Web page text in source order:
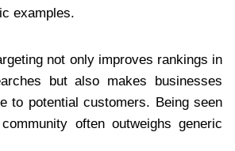
examples.
not only improves rankings in
but also makes businesses
to potential customers. Being seen
often outweighs generic